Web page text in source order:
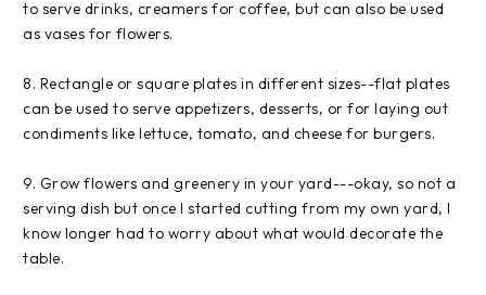
to serve drinks, creamers for coffee, but can also be used
as vases for flowers.
8. Rectangle or square plates in different sizes--flat plates
can be used to serve appetizers, desserts, or for laying out
condiments like lettuce, tomato, and cheese for burgers.
9. Grow flowers and greenery in your yard---okay, so not a
serving dish but once I started cutting from my own yard, I
know longer had to worry about what would decorate the
table.